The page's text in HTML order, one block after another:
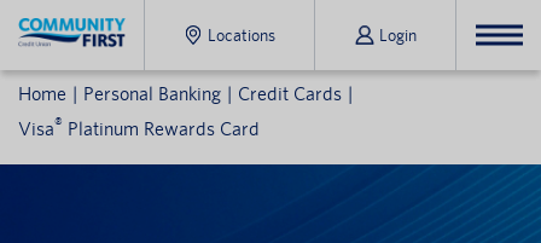
Locations Login
Home Personal Banking
Credit Cards
Visa® Platinum Rewards Card